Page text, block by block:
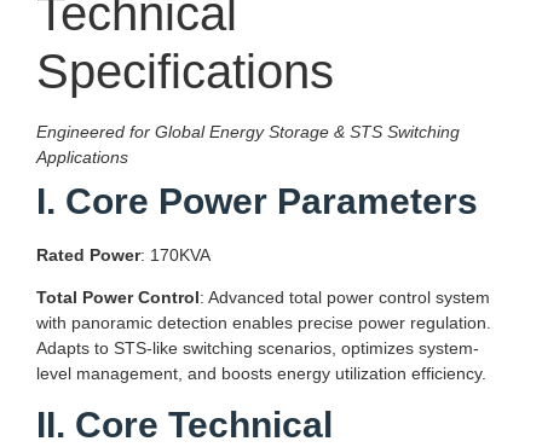
Technical
Specifications
Engineered for Global Energy Storage & STS Switching
Applications
I. Core Power Parameters
Rated Power: 170KVA
Total Power Control: Advanced total power control system
with panoramic detection enables precise power regulation.
Adapts to STS-like switching scenarios, optimizes system-
level management, and boosts energy utilization efficiency.
II. Core Technical